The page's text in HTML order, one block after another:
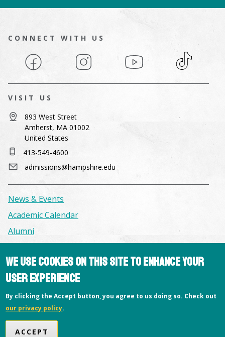
CONNECT WITH US
Facebook Instagram YouTube TikTok
VISIT US
893 West Street
Amherst, MA 01002
United States
413-549-4600
admissions@hampshire.edu
News & Events
Academic Calendar
Alumni
Facilities & Conference Spaces
Consumer Information
Library
Offices
Privacy Policy
We use cookies on this site to enhance your
user experience
By clicking the Accept button, you agree to us doing so. Check out
our privacy policy.
ACCEPT